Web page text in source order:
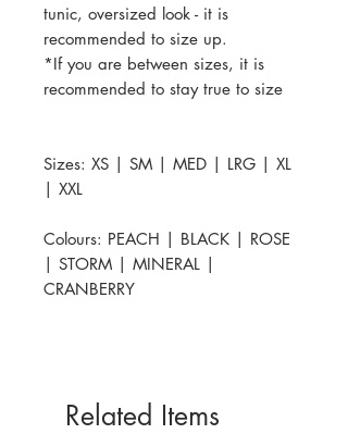
tunic, oversized look - it is
recommended to size up.
*If you are between sizes, it is
recommended to stay true to size
Sizes: XS | SM | MED | LRG | XL
| XXL
Colours: PEACH | BLACK | ROSE
| STORM | MINERAL |
CRANBERRY
Related Items